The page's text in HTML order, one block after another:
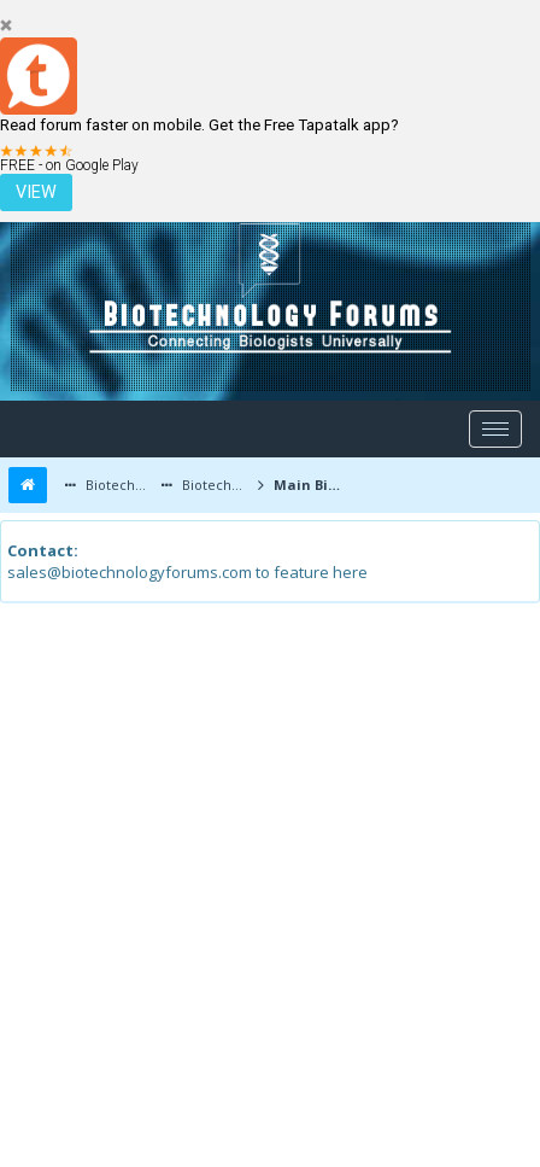
Read forum faster on mobile. Get the Free Tapatalk app?
FREE - on Google Play
VIEW
LOGIN REGISTER
Biotechnology Forums Biotechnology Discussion Main Biotechnology Discussion Forum
Contact:
sales@biotechnologyforums.com to feature here